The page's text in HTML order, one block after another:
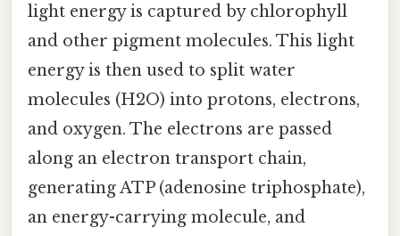
light energy is captured by chlorophyll
and other pigment molecules. This light
energy is then used to split water
molecules (H2O) into protons, electrons,
and oxygen. The electrons are passed
along an electron transport chain,
generating ATP (adenosine triphosphate),
an energy-carrying molecule, and